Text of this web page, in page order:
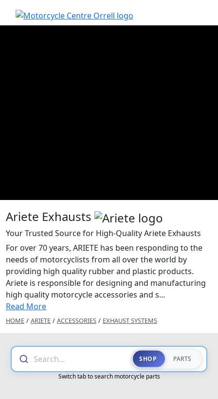
Ariete Exhausts
Your Trusted Source for High-Quality Ariete Exhausts
For over 70 years, ARIETE has been responding to the
needs of motorcyclists from all over the world by
providing high quality rubber and plastic products.
Ariete is responsible for designing and manufacturing
high quality motorcycle accessories and s...
Read More
HOME / ARIETE / ACCESSORIES / EXHAUST SYSTEMS
Search... SHOP PARTS
Switch tab to search motorcycle parts